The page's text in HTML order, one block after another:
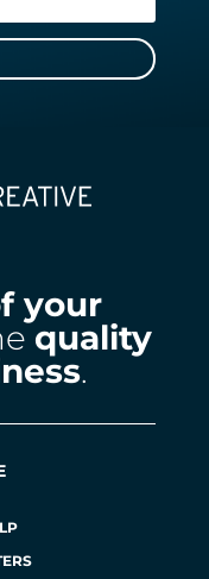
your
quality
.